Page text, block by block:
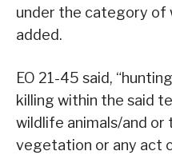
under the category of
added.
EO 21-45 said,
killing within the said
wildlife animals/and
vegetation or any act